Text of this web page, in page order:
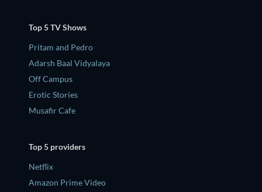
Top 5 TV Shows
Pritam and Pedro
Adarsh Baal Vidyalaya
Off Campus
Erotic Stories
Musafir Cafe
Top 5 providers
Netflix
Amazon Prime Video